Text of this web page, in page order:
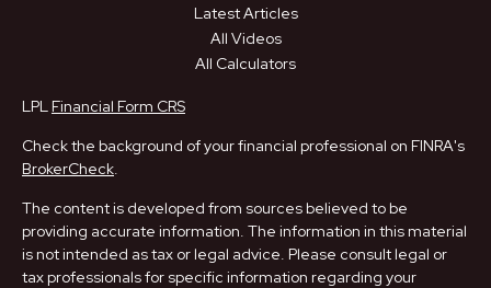
Latest Articles
All Videos
All Calculators
LPL Financial Form CRS
Check the background of your financial professional on FINRA's
BrokerCheck.
The content is developed from sources believed to be
providing accurate information. The information in this material
is not intended as tax or legal advice. Please consult legal or
tax professionals for specific information regarding your